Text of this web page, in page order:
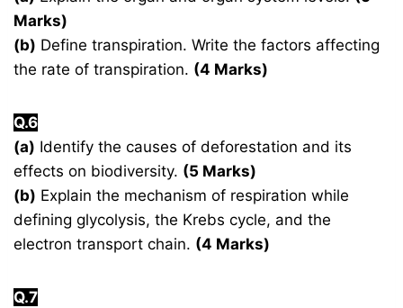
Marks)
(b) Define transpiration. Write the factors affecting
the rate of transpiration. (4 Marks)
Q.6
(a) Identify the causes of deforestation and its
effects on biodiversity. (5 Marks)
(b) Explain the mechanism of respiration while
defining glycolysis, the Krebs cycle, and the
electron transport chain. (4 Marks)
Q.7